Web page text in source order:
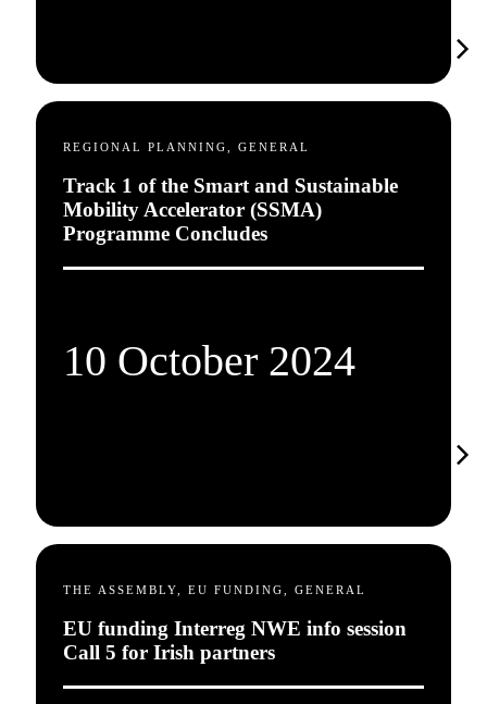
REGIONAL PLANNING, GENERAL
Track 1 of the Smart and Sustainable
Mobility Accelerator (SSMA)
Programme Concludes
10 October 2024
THE ASSEMBLY, EU FUNDING, GENERAL
EU funding Interreg NWE info session
Call 5 for Irish partners